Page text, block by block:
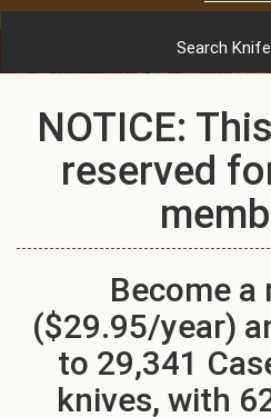
Search
NOTICE:
reserved
Become a
($29.95/year)
to 29,341
knives, with